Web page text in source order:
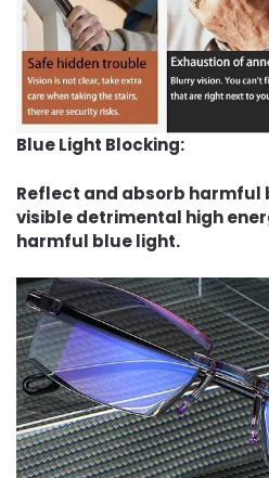
Blue Light Blocking:
Reflect and absorb harmful
visible detrimental high
harmful blue light.